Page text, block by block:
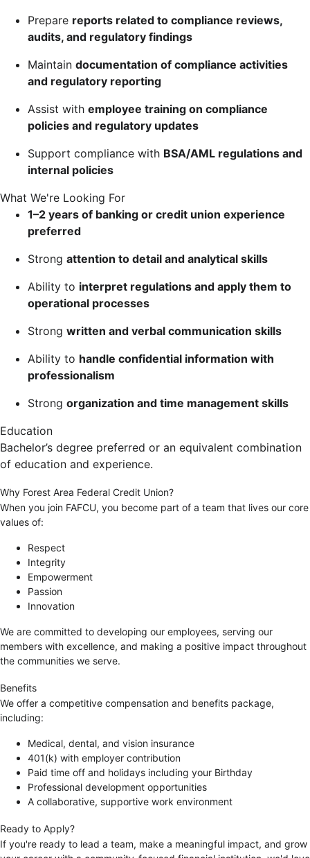
Prepare reports related to compliance reviews,
audits, and regulatory findings
Maintain documentation of compliance activities
and regulatory reporting
Assist with employee training on compliance
policies and regulatory updates
Support compliance with BSA/AML regulations and
internal policies
What We're Looking For
1–2 years of banking or credit union experience
preferred
Strong attention to detail and analytical skills
Ability to interpret regulations and apply them to
operational processes
Strong written and verbal communication skills
Ability to handle confidential information with
professionalism
Strong organization and time management skills
Education
Bachelor’s degree preferred or an equivalent combination
of education and experience.
Why Forest Area Federal Credit Union?
When you join FAFCU, you become part of a team that lives our core
values of:
Respect
Integrity
Empowerment
Passion
Innovation
We are committed to developing our employees, serving our
members with excellence, and making a positive impact throughout
the communities we serve.
Benefits
We offer a competitive compensation and benefits package,
including:
Medical, dental, and vision insurance
401(k) with employer contribution
Paid time off and holidays including your Birthday
Professional development opportunities
A collaborative, supportive work environment
Ready to Apply?
If you're ready to lead a team, make a meaningful impact, and grow